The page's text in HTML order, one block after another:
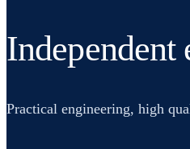
Independent
Practical engineering, high